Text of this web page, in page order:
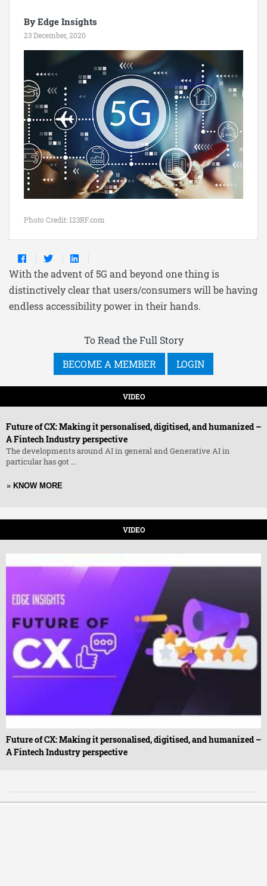
By Edge Insights
23 December, 2020
Photo Credit: 123RF.com
With the advent of 5G and beyond one thing is
distinctively clear that users/consumers will be having
endless accessibility power in their hands.
To Read the Full Story
BECOME A MEMBER
LOGIN
VIDEO
Future of CX: Making it personalised, digitised, and humanized –
A Fintech Industry perspective
The developments around AI in general and Generative AI in
particular has got ...
» KNOW MORE
VIDEO
Future of CX: Making it personalised, digitised, and humanized –
A Fintech Industry perspective